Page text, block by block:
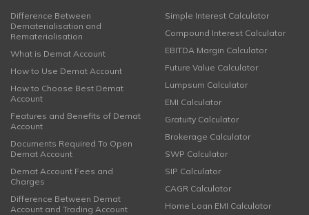
Difference Between
Dematerialisation and
Rematerialisation
What is Demat Account
How to Use Demat Account
How to Choose Best Demat
Account
Features and Benefits of Demat
Account
Documents Required To Open
Demat Account
Demat Account Fees and
Charges
Difference Between Demat
Account and Trading Account
Simple Interest Calculator
Compound Interest Calculator
EBITDA Margin Calculator
Future Value Calculator
Lumpsum Calculator
EMI Calculator
Gratuity Calculator
Brokerage Calculator
SWP Calculator
SIP Calculator
CAGR Calculator
Home Loan EMI Calculator